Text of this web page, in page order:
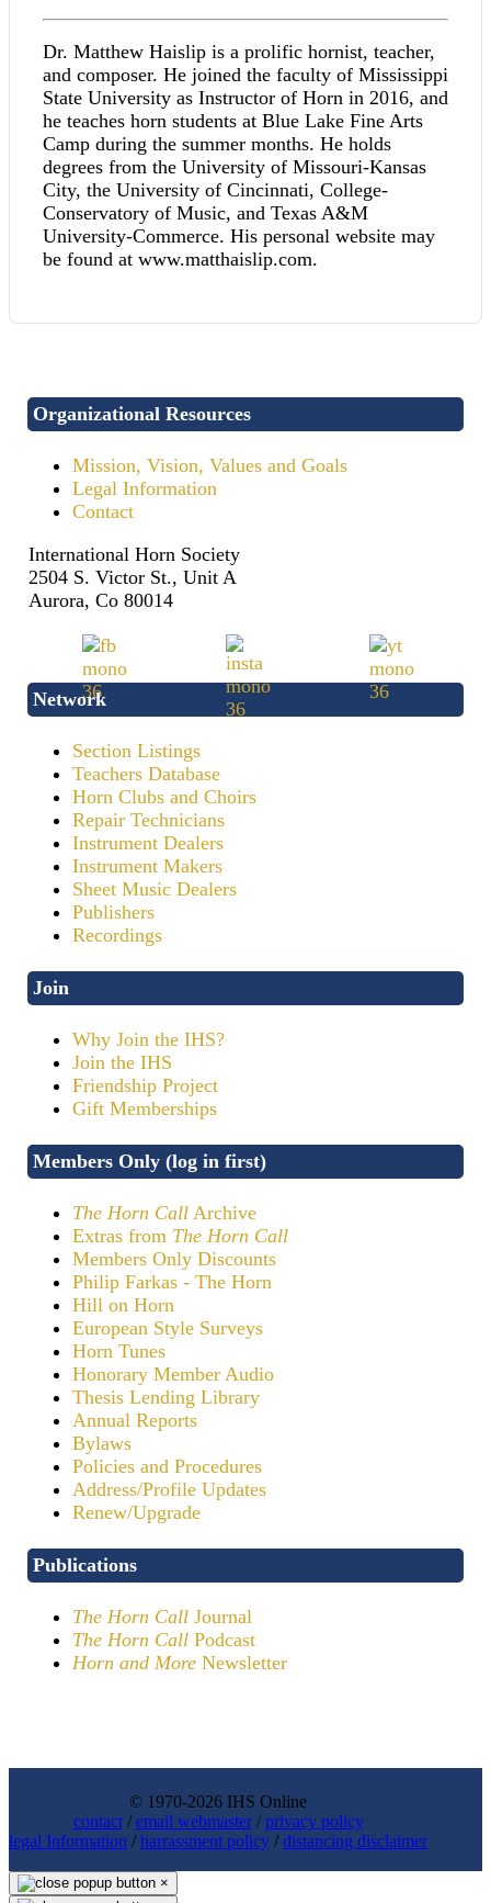
Dr. Matthew Haislip is a prolific hornist, teacher,
and composer. He joined the faculty of Mississippi
State University as Instructor of Horn in 2016, and
he teaches horn students at Blue Lake Fine Arts
Camp during the summer months. He holds
degrees from the University of Missouri-Kansas
City, the University of Cincinnati, College-
Conservatory of Music, and Texas A&M
University-Commerce. His personal website may
be found at www.matthaislip.com.
Organizational Resources
Mission, Vision, Values and Goals
Legal Information
Contact
International Horn Society
2504 S. Victor St., Unit A
Aurora, Co 80014
Network
Section Listings
Teachers Database
Horn Clubs and Choirs
Repair Technicians
Instrument Dealers
Instrument Makers
Sheet Music Dealers
Publishers
Recordings
Join
Why Join the IHS?
Join the IHS
Friendship Project
Gift Memberships
Members Only (log in first)
The Horn Call Archive
Extras from The Horn Call
Members Only Discounts
Philip Farkas - The Horn
Hill on Horn
European Style Surveys
Horn Tunes
Honorary Member Audio
Thesis Lending Library
Annual Reports
Bylaws
Policies and Procedures
Address/Profile Updates
Renew/Upgrade
Publications
The Horn Call Journal
The Horn Call Podcast
Horn and More Newsletter
© 1970-2026 IHS Online
contact/email webmaster/privacy policy
legal Information /harrassment policy /distancing disclaimer
×